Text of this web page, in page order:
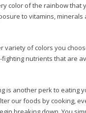
color of the rainbow that
to vitamins, minerals
variety of colors you
nutrients that are
is another perk to eating
our foods by cooking,